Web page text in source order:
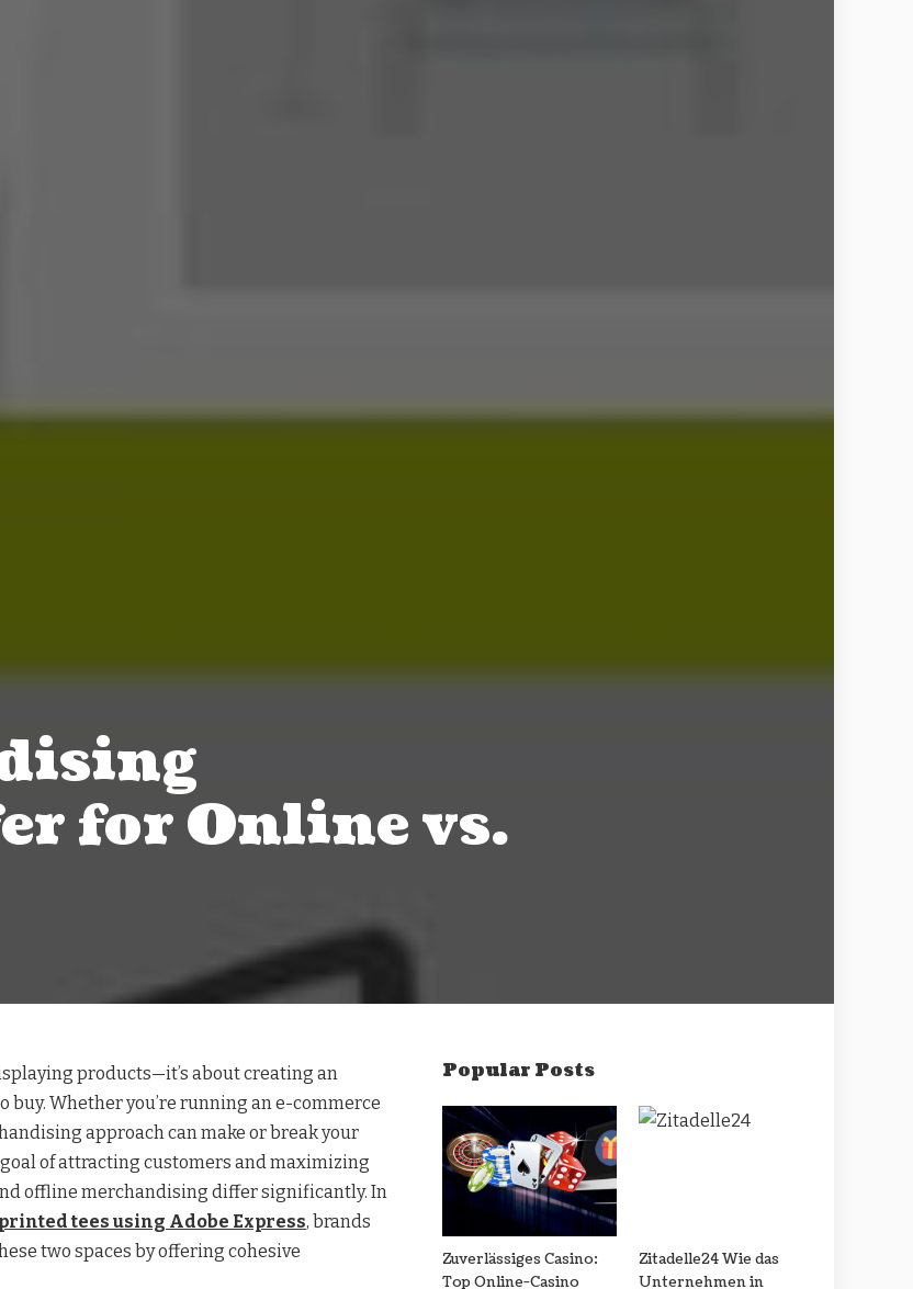
for Online vs.
products—it’s about creating an
Whether you’re running an e-commerce
approach can make or break your
of attracting customers and maximizing
offline merchandising differ significantly. In
tees using Adobe Express, brands
two spaces by offering cohesive
Popular Posts
Zuverlässiges Casino:
Top Online-Casino
Zitadelle24 Wie das
Unternehmen in